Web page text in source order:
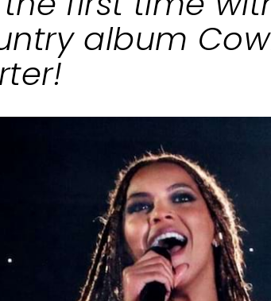
album